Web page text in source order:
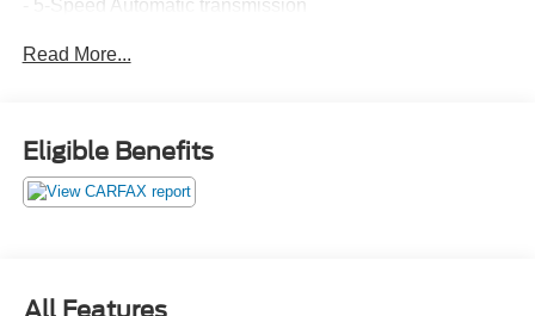
- 5-Speed Automatic transmission
- 17 City / 23 Highway MPG
experience:
- Audiophile Electronic AM/FM Stereo with 6-CD changer
- Convertible power roof with glass rear window
Read More...
Eligible Benefits
All Features